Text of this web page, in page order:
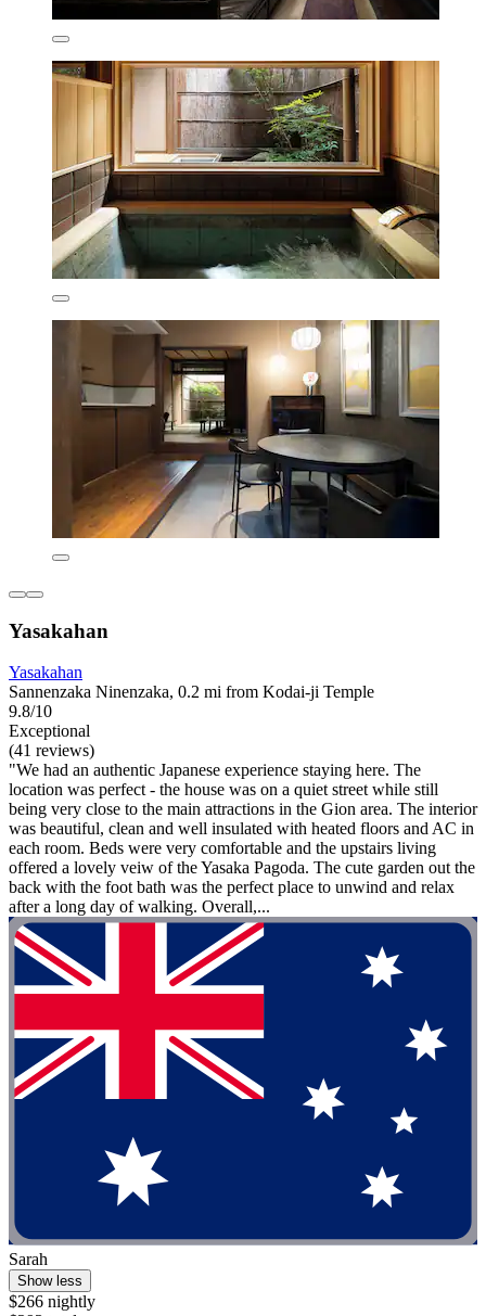
Yasakahan
Yasakahan
Sannenzaka Ninenzaka, 0.2 mi from Kodai-ji Temple
9.8/10
Exceptional
(41 reviews)
"We had an authentic Japanese experience staying here. The
location was perfect - the house was on a quiet street while still
being very close to the main attractions in the Gion area. The interior
was beautiful, clean and well insulated with heated floors and AC in
each room. Beds were very comfortable and the upstairs living
offered a lovely veiw of the Yasaka Pagoda. The cute garden out the
back with the foot bath was the perfect place to unwind and relax
after a long day of walking. Overall,...
Sarah
Show less
$266 nightly